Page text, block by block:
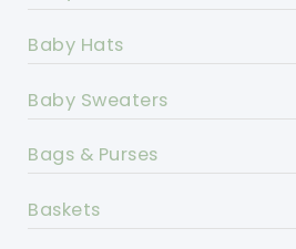
Baby Hats
Baby Sweaters
Bags & Purses
Baskets